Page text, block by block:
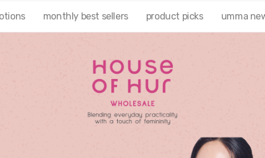
monthly best sellers product picks umma